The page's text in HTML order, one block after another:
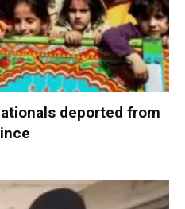
deported from